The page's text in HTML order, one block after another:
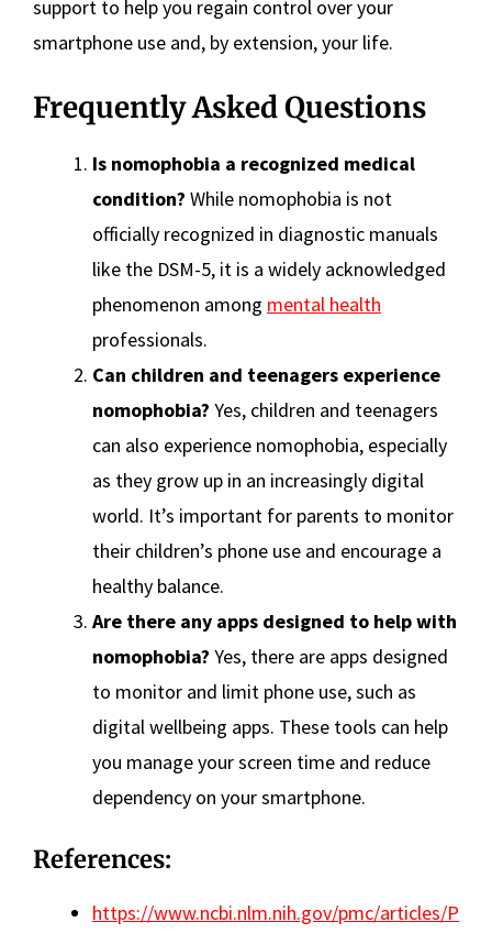
support to help you regain control over your
smartphone use and, by extension, your life.
Frequently Asked Questions
Is nomophobia a recognized medical
condition? While nomophobia is not
officially recognized in diagnostic manuals
like the DSM-5, it is a widely acknowledged
phenomenon among mental health
professionals.
Can children and teenagers experience
nomophobia? Yes, children and teenagers
can also experience nomophobia, especially
as they grow up in an increasingly digital
world. It’s important for parents to monitor
their children’s phone use and encourage a
healthy balance.
Are there any apps designed to help with
nomophobia? Yes, there are apps designed
to monitor and limit phone use, such as
digital wellbeing apps. These tools can help
you manage your screen time and reduce
dependency on your smartphone.
References:
https://www.ncbi.nlm.nih.gov/pmc/articles/P